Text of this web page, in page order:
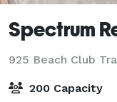
Spectrum
925 Beach Club
200 Capacity